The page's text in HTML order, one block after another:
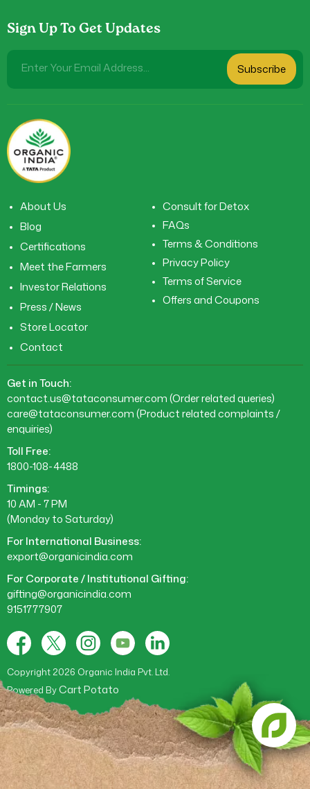
Sign Up To Get Updates
Enter Your Email Address... Subscribe
About Us
Blog
Certifications
Meet the Farmers
Investor Relations
Press / News
Store Locator
Contact
Consult for Detox
FAQs
Terms & Conditions
Privacy Policy
Terms of Service
Offers and Coupons
Get in Touch:
contact.us@tataconsumer.com(Order related queries)
care@tataconsumer.com(Product related complaints /
enquiries)
Toll Free:
1800-108-4488
Timings:
10 AM - 7 PM
(Monday to Saturday)
For International Business:
export@organicindia.com
For Corporate / Institutional Gifting:
gifting@organicindia.com
9151777907
Facebook
X
(Twitter)
InstagramYouTubeTumblr
Copyright 2026 Organic India Pvt. Ltd.
Powered ByCart Potato